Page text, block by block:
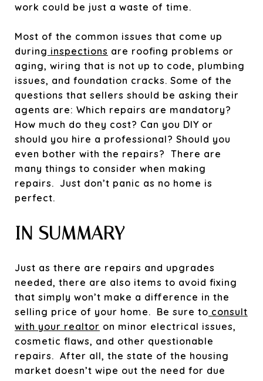
work could be just a waste of time.
Most of the common issues that come up
during inspections are roofing problems or
aging, wiring that is not up to code, plumbing
issues, and foundation cracks. Some of the
questions that sellers should be asking their
agents are: Which repairs are mandatory?
How much do they cost? Can you DIY or
should you hire a professional? Should you
even bother with the repairs? There are
many things to consider when making
repairs. Just don’t panic as no home is
perfect.
IN SUMMARY
Just as there are repairs and upgrades
needed, there are also items to avoid fixing
that simply won’t make a difference in the
selling price of your home. Be sure to consult
with your realtor on minor electrical issues,
cosmetic flaws, and other questionable
repairs. After all, the state of the housing
market doesn’t wipe out the need for due